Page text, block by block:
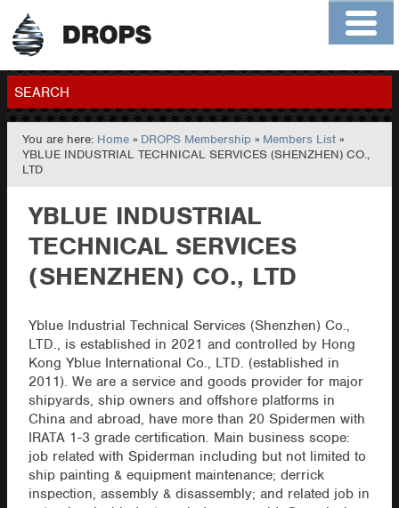
Home
Contact
Members
SEARCH
GO
You are here: Home » DROPS Membership » Members List »
YBLUE INDUSTRIAL TECHNICAL SERVICES (SHENZHEN) CO.,
LTD
YBLUE INDUSTRIAL
TECHNICAL SERVICES
(SHENZHEN) CO., LTD
Yblue Industrial Technical Services (Shenzhen) Co.,
LTD., is established in 2021 and controlled by Hong
Kong Yblue International Co., LTD. (established in
2011). We are a service and goods provider for major
shipyards, ship owners and offshore platforms in
China and abroad, have more than 20 Spidermen with
IRATA 1-3 grade certification. Main business scope:
job related with Spiderman including but not limited to
ship painting & equipment maintenance; derrick
inspection, assembly & disassembly; and related job in